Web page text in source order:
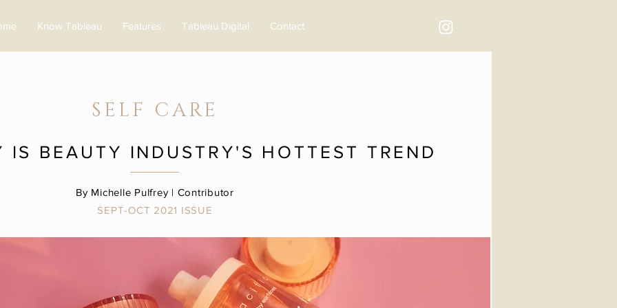
Know Tableau Features Tableau Digital Contact
SELF CARE
IS BEAUTY INDUSTRY'S HOTTEST TREND
By Michelle Pulfrey | Contributor
SEPT-OCT 2021 ISSUE